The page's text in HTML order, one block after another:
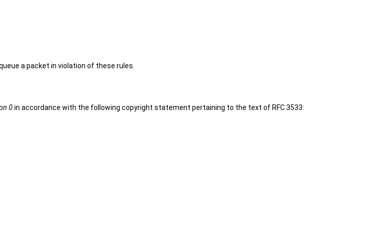
a packet in violation of these rules.
0in accordance with the following copyright statement pertaining to the text of RFC 3533: